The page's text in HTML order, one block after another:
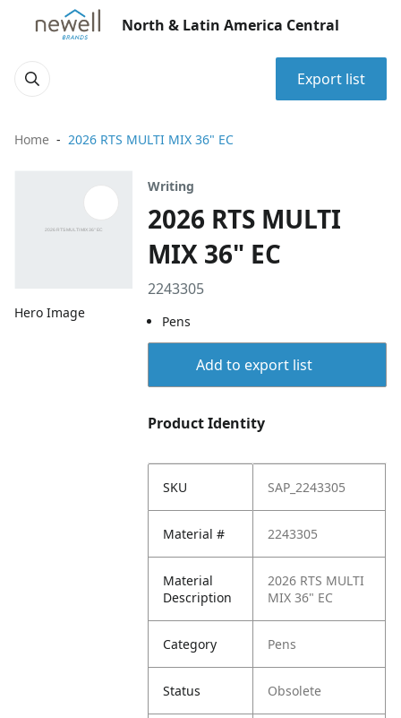
North & Latin America Central
Export list
Home 2026 RTS MULTI MIX 36" EC
Hero Image
Writing
2026 RTS MULTI
MIX 36" EC
2243305
Pens
Add to export list
Product Identity
SKU SAP_2243305
Material # 2243305
Material
Description
2026 RTS MULTI
MIX 36" EC
Category Pens
Status Obsolete